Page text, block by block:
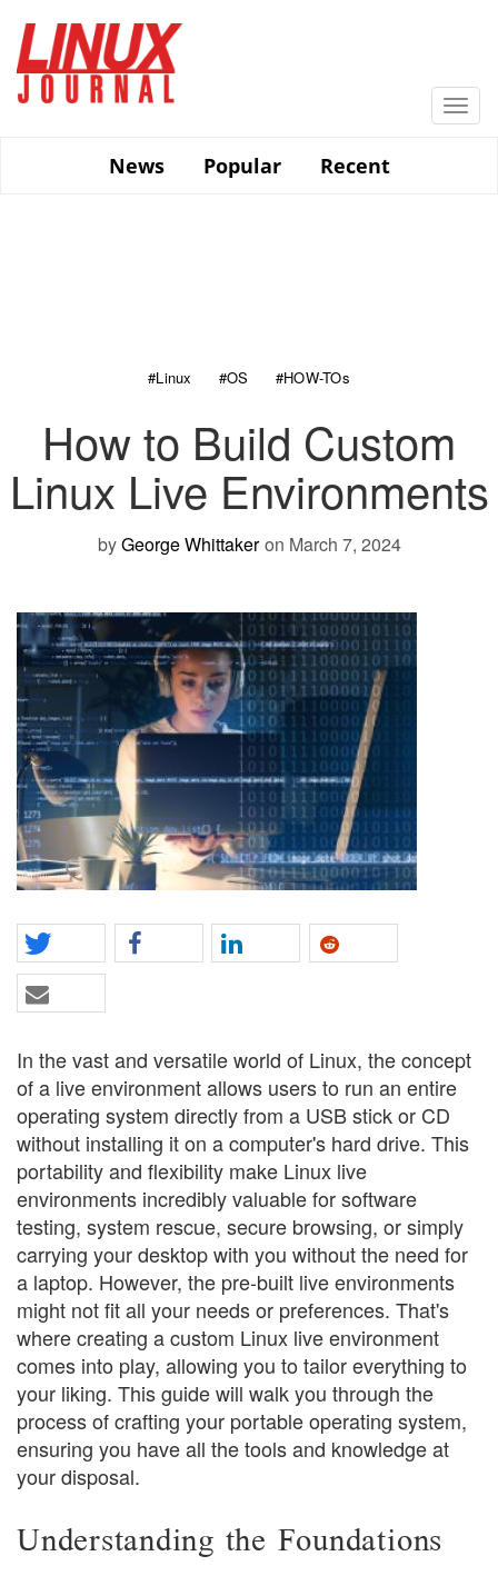
main
content
News
Popular Recent
#Linux #OS #HOW-TOs
How to Build Custom
Linux Live Environments
byGeorge Whittaker on March 7, 2024
In the vast and versatile world of Linux, the concept
of a live environment allows users to run an entire
operating system directly from a USB stick or CD
without installing it on a computer's hard drive. This
portability and flexibility make Linux live
environments incredibly valuable for software
testing, system rescue, secure browsing, or simply
carrying your desktop with you without the need for
a laptop. However, the pre-built live environments
might not fit all your needs or preferences. That's
where creating a custom Linux live environment
comes into play, allowing you to tailor everything to
your liking. This guide will walk you through the
process of crafting your portable operating system,
ensuring you have all the tools and knowledge at
your disposal.
Understanding the Foundations